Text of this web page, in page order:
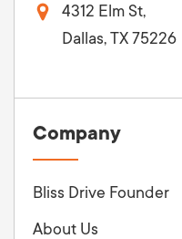
4312 Elm St,
Dallas, TX 75226
Company
Bliss Drive Founder
About Us